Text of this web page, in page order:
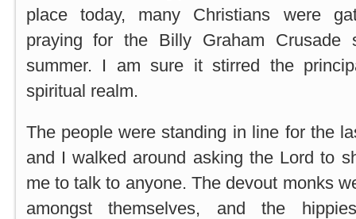
place today, many Christians were
praying for the Billy Graham Crusade
summer. I am sure it stirred the
spiritual realm.
The people were standing in line for the
and I walked around asking the Lord to
me to talk to anyone. The devout monks
amongst themselves, and the